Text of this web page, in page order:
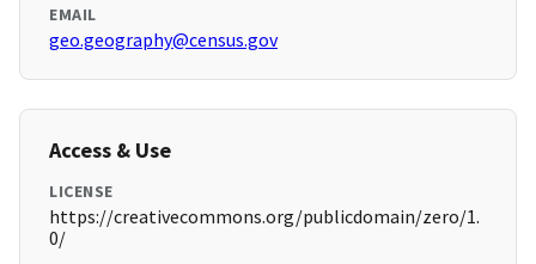
EMAIL
geo.geography@census.gov
Access & Use
LICENSE
https://creativecommons.org/publicdomain/zero/1.
0/